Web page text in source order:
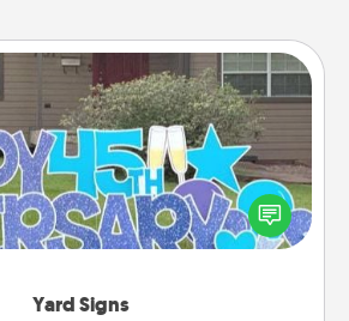
Yard Signs
Yard Signs
occasions by putting a special
message right in the front yard!